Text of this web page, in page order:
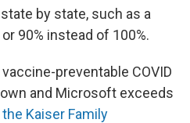
by state, such as a
90% instead of 100%.
preventable COVID
and Microsoft exceeds
Kaiser Family